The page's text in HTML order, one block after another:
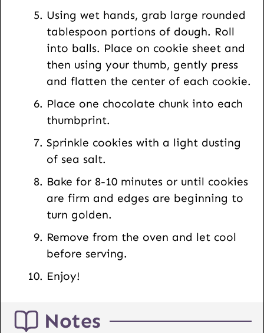
Using wet hands, grab large rounded
tablespoon portions of dough. Roll
into balls. Place on cookie sheet and
then using your thumb, gently press
and flatten the center of each cookie.
Place one chocolate chunk into each
thumbprint.
Sprinkle cookies with a light dusting
of sea salt.
Bake for 8-10 minutes or until cookies
are firm and edges are beginning to
turn golden.
Remove from the oven and let cool
before serving.
Enjoy!
Notes